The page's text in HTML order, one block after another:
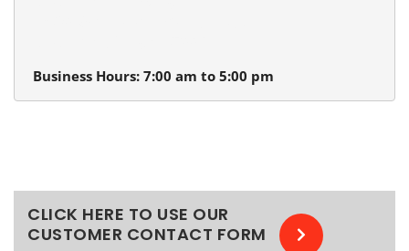
Business Hours: 7:00 am to 5:00 pm
CLICK HERE TO USE OUR
CUSTOMER CONTACT FORM